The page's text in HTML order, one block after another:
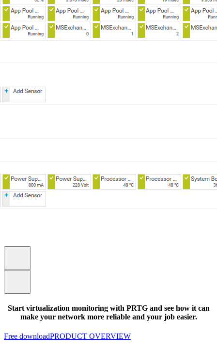
Start virtualization monitoring with PRTG and see how it can
make your network more reliable and your job easier.
Free downloadPRODUCT OVERVIEW